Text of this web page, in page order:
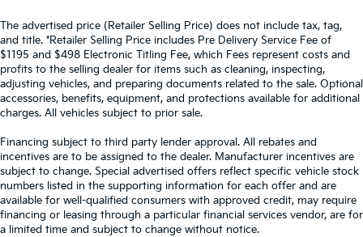
The advertised price (Retailer Selling Price) does not include tax, tag,
and title. *Retailer Selling Price includes Pre Delivery Service Fee of
$1195 and $498 Electronic Titling Fee, which Fees represent costs and
profits to the selling dealer for items such as cleaning, inspecting,
adjusting vehicles, and preparing documents related to the sale. Optional
accessories, benefits, equipment, and protections available for additional
charges. All vehicles subject to prior sale.
Financing subject to third party lender approval. All rebates and
incentives are to be assigned to the dealer. Manufacturer incentives are
subject to change. Special advertised offers reflect specific vehicle stock
numbers listed in the supporting information for each offer and are
available for well-qualified consumers with approved credit, may require
financing or leasing through a particular financial services vendor, are for
a limited time and subject to change without notice.